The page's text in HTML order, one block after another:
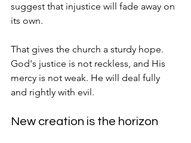
suggest that injustice will fade away on
its own.
That gives the church a sturdy hope.
God's justice is not reckless, and His
mercy is not weak. He will deal fully
and rightly with evil.
New creation is the horizon